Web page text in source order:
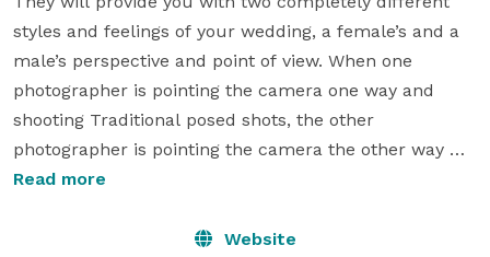
styles and feelings of your wedding, a female’s and a
male’s perspective and point of view. When one
photographer is pointing the camera one way and
shooting Traditional posed shots, the other
photographer is pointing the camera the other way
And shooting unobtrusive journalistic style. NOTHING
the action and the reaction is recorded.  You just can’t
Read more
Website